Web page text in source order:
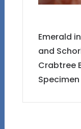
Emerald
and
Crabtree